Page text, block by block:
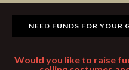
NEED FUNDS FOR YOUR
Would you like to raise